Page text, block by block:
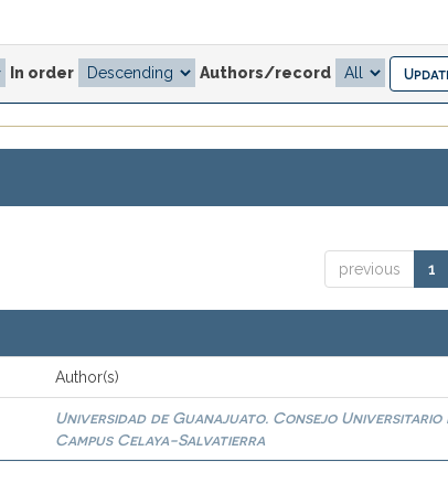
In order Authors/record
previous 1
Author(s)
Universidad de Guanajuato. Consejo Universitario
Campus Celaya-Salvatierra